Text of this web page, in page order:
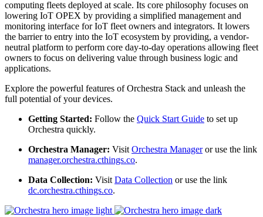
computing fleets deployed at scale. Its core philosophy focuses on
lowering IoT OPEX by providing a simplified management and
monitoring interface for IoT fleet owners and integrators. It lowers
the barrier to entry into the IoT ecosystem by providing, a vendor-
neutral platform to perform core day-to-day operations allowing fleet
owners to focus on delivering value through business logic and
applications.
Explore the powerful features of Orchestra Stack and unleash the
full potential of your devices.
Getting Started: Follow the Quick Start Guide to set up
Orchestra quickly.
Orchestra Manager: VisitOrchestra Manageror use the link
manager.orchestra.cthings.co.
Data Collection: VisitData Collection or use the link
dc.orchestra.cthings.co.